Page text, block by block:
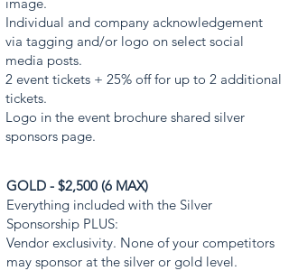
Individual and company acknowledgement
via tagging and/or logo on select social
media posts.
2 event tickets + 25% off for up to 2 additional
tickets.
Logo in the event brochure shared silver
sponsors page.
GOLD - $2,500 (6 MAX)
Everything included with the Silver
Sponsorship PLUS:
Vendor exclusivity. None of your competitors
may sponsor at the silver or gold level.